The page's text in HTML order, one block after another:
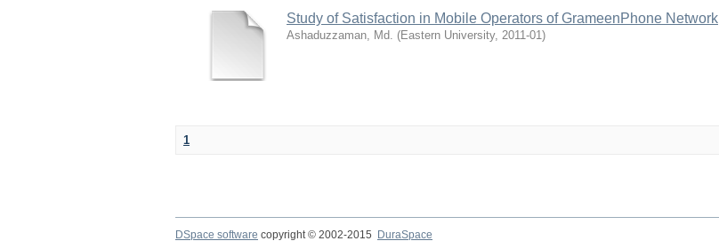
Study of Satisfaction in Mobile Operators of GrameenPhone Network
Ashaduzzaman, Md. (Eastern University, 2011-01)
1
DSpace software copyright © 2002-2015 DuraSpace